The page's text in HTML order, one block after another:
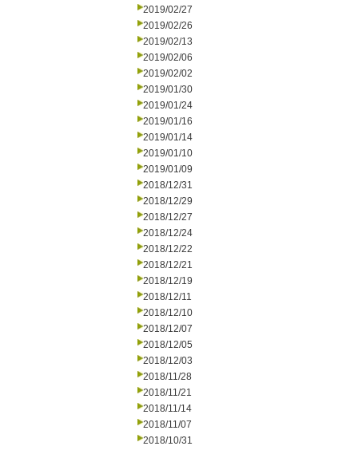
2019/02/27
2019/02/26
2019/02/13
2019/02/06
2019/02/02
2019/01/30
2019/01/24
2019/01/16
2019/01/14
2019/01/10
2019/01/09
2018/12/31
2018/12/29
2018/12/27
2018/12/24
2018/12/22
2018/12/21
2018/12/19
2018/12/11
2018/12/10
2018/12/07
2018/12/05
2018/12/03
2018/11/28
2018/11/21
2018/11/14
2018/11/07
2018/10/31